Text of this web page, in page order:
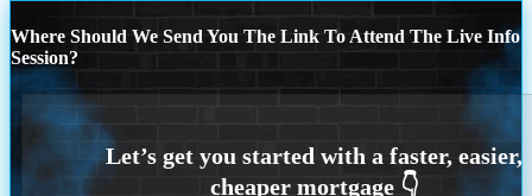
Where Should We Send You The Link To Attend The Live Info
Session?